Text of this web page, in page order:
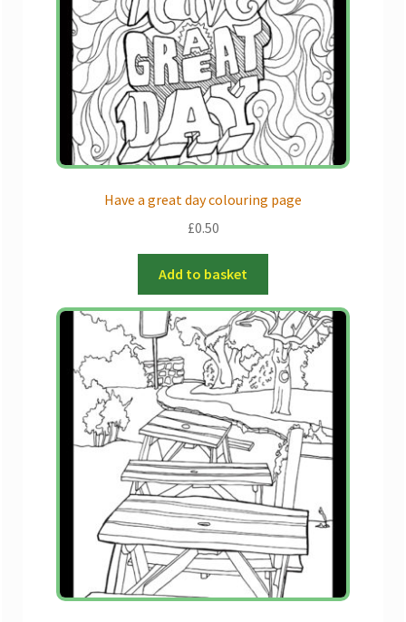
Have a great day colouring page
£0.50
Add to basket